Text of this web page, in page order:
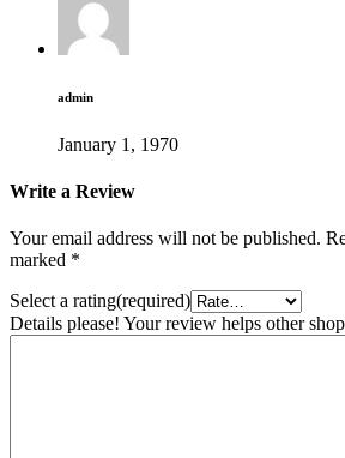
admin
January 1, 1970
Write a Review
Your email address will not be published.
marked *
Select a rating(required)
Details please! Your review helps other